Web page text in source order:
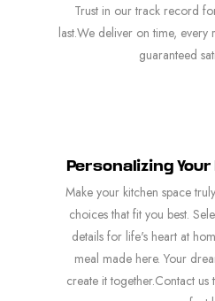
Trust in our track record
last.We deliver on time,
guaranteed
Personalizing
Make your kitchen space
choices that fit you best.
details for life's heart at
meal made here. Your
create it together.Contact